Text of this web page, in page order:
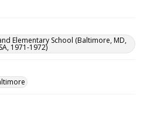
Elementary School (Baltimore, MD,
1971-1972)